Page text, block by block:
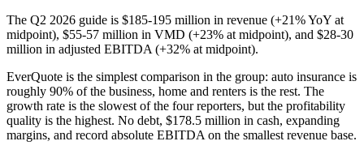
The Q2 2026 guide is $185-195 million in revenue (+21% YoY at
midpoint), $55-57 million in VMD (+23% at midpoint), and $28-30
million in adjusted EBITDA (+32% at midpoint).
EverQuote is the simplest comparison in the group: auto insurance is
roughly 90% of the business, home and renters is the rest. The
growth rate is the slowest of the four reporters, but the profitability
quality is the highest. No debt, $178.5 million in cash, expanding
margins, and record absolute EBITDA on the smallest revenue base.